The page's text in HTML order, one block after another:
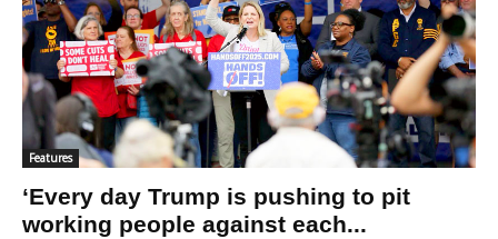
Features
‘Every day Trump is pushing to pit
working people against each...